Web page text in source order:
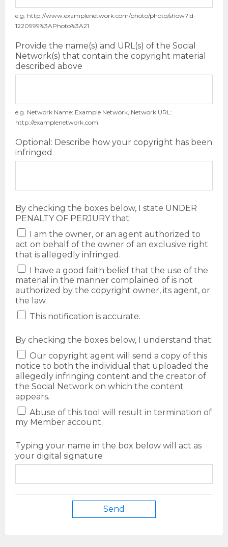
e.g. http://www.examplenetwork.com/photo/photo/show?id-
1220999%3APhoto%3A21
Provide the name(s) and URL(s) of the Social
Network(s) that contain the copyright material
described above
e.g. Network Name: Example Network, Network URL:
http://examplenetwork.com
Optional: Describe how your copyright has been
infringed
By checking the boxes below, I state UNDER
PENALTY OF PERJURY that:
I am the owner, or an agent authorized to
act on behalf of the owner of an exclusive right
that is allegedly infringed.
I have a good faith belief that the use of the
material in the manner complained of is not
authorized by the copyright owner, its agent, or
the law.
This notification is accurate.
By checking the boxes below, I understand that:
Our copyright agent will send a copy of this
notice to both the individual that uploaded the
allegedly infringing content and the creator of
the Social Network on which the content
appears.
Abuse of this tool will result in termination of
my Member account.
Typing your name in the box below will act as
your digital signature